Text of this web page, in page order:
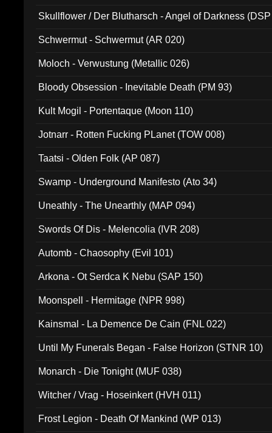
Skullflower / Der Blutharsch - Angel of Darkness
Schwermut - Schwermut (AR 020)
Moloch - Verwustung (Metallic 026)
Bloody Obsession - Inevitable Death (PM 93)
Kult Mogil - Portentaque (Moon 110)
Jotnarr - Rotten Fucking PLanet (TOW 008)
Taatsi - Olden Folk (AP 087)
Swamp - Underground Manifesto (Ato 34)
Uneathly - The Unearthly (MAP 094)
Swords Of Dis - Melencolia (IVR 208)
Automb - Chaosophy (Evil 101)
Arkona - Ot Serdca K Nebu (SAP 150)
Moonspell - Hermitage (NPR 998)
Kainsmal - La Demence De Cain (FNL 022)
Until My Funerals Began - False Horizon (STNR 10)
Monarch - Die Tonight (MUF 038)
Witcher / Vrag - Hoseinkert (HVH 011)
Frost Legion - Death Of Mankind (WP 013)